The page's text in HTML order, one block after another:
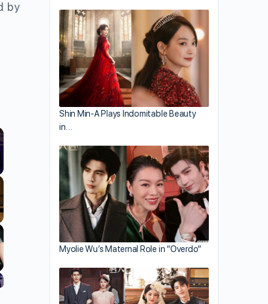
by
Shin Min-A Plays Indomitable Beauty
in…
Myolie Wu’s Maternal Role in “Overdo”